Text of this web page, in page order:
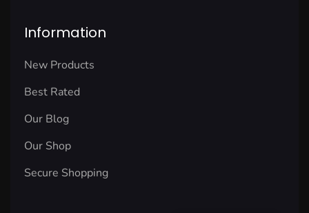
Information
New Products
Best Rated
Our Blog
Our Shop
Secure Shopping